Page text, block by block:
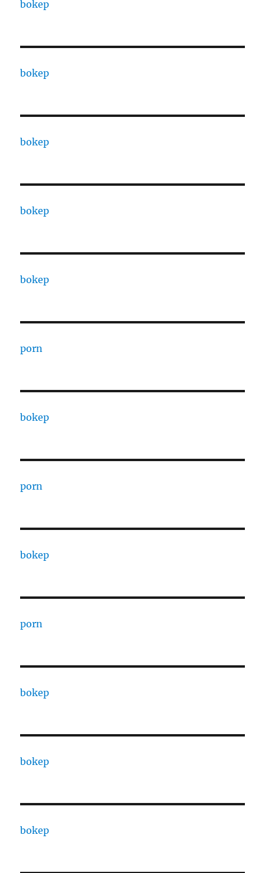
bokep
bokep
bokep
bokep
bokep
porn
bokep
porn
bokep
porn
bokep
bokep
bokep